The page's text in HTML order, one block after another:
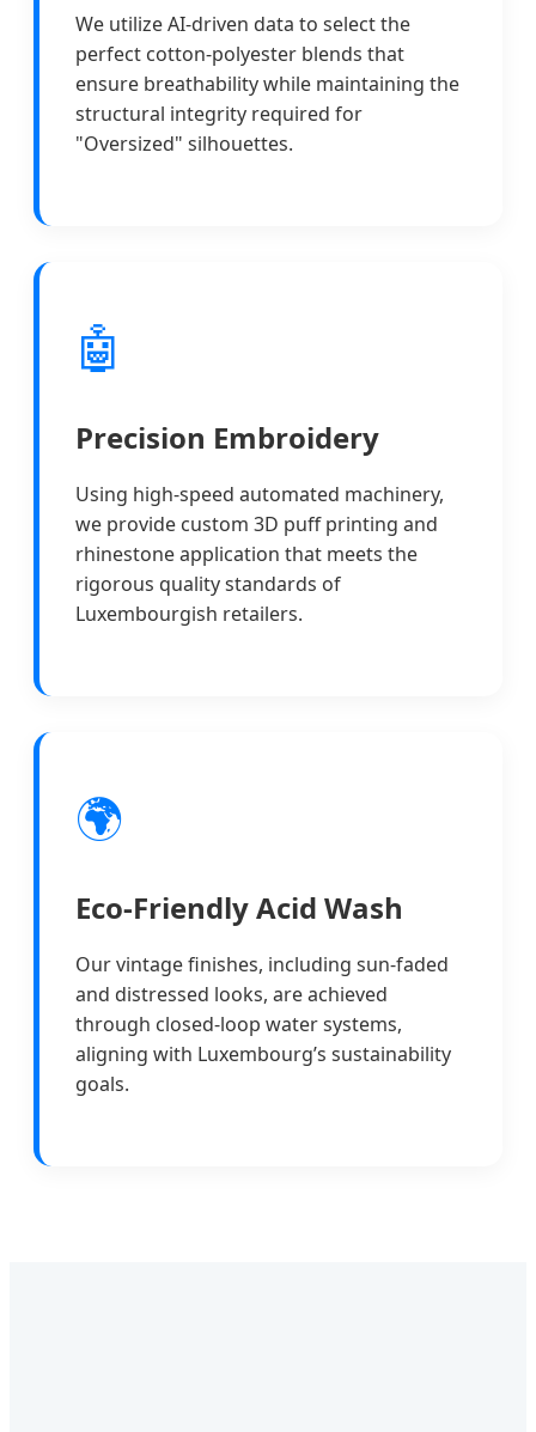
We utilize AI-driven data to select the
perfect cotton-polyester blends that
ensure breathability while maintaining the
structural integrity required for
"Oversized" silhouettes.
🤖
Precision Embroidery
Using high-speed automated machinery,
we provide custom 3D puff printing and
rhinestone application that meets the
rigorous quality standards of
Luxembourgish retailers.
🌍
Eco-Friendly Acid Wash
Our vintage finishes, including sun-faded
and distressed looks, are achieved
through closed-loop water systems,
aligning with Luxembourg’s sustainability
goals.